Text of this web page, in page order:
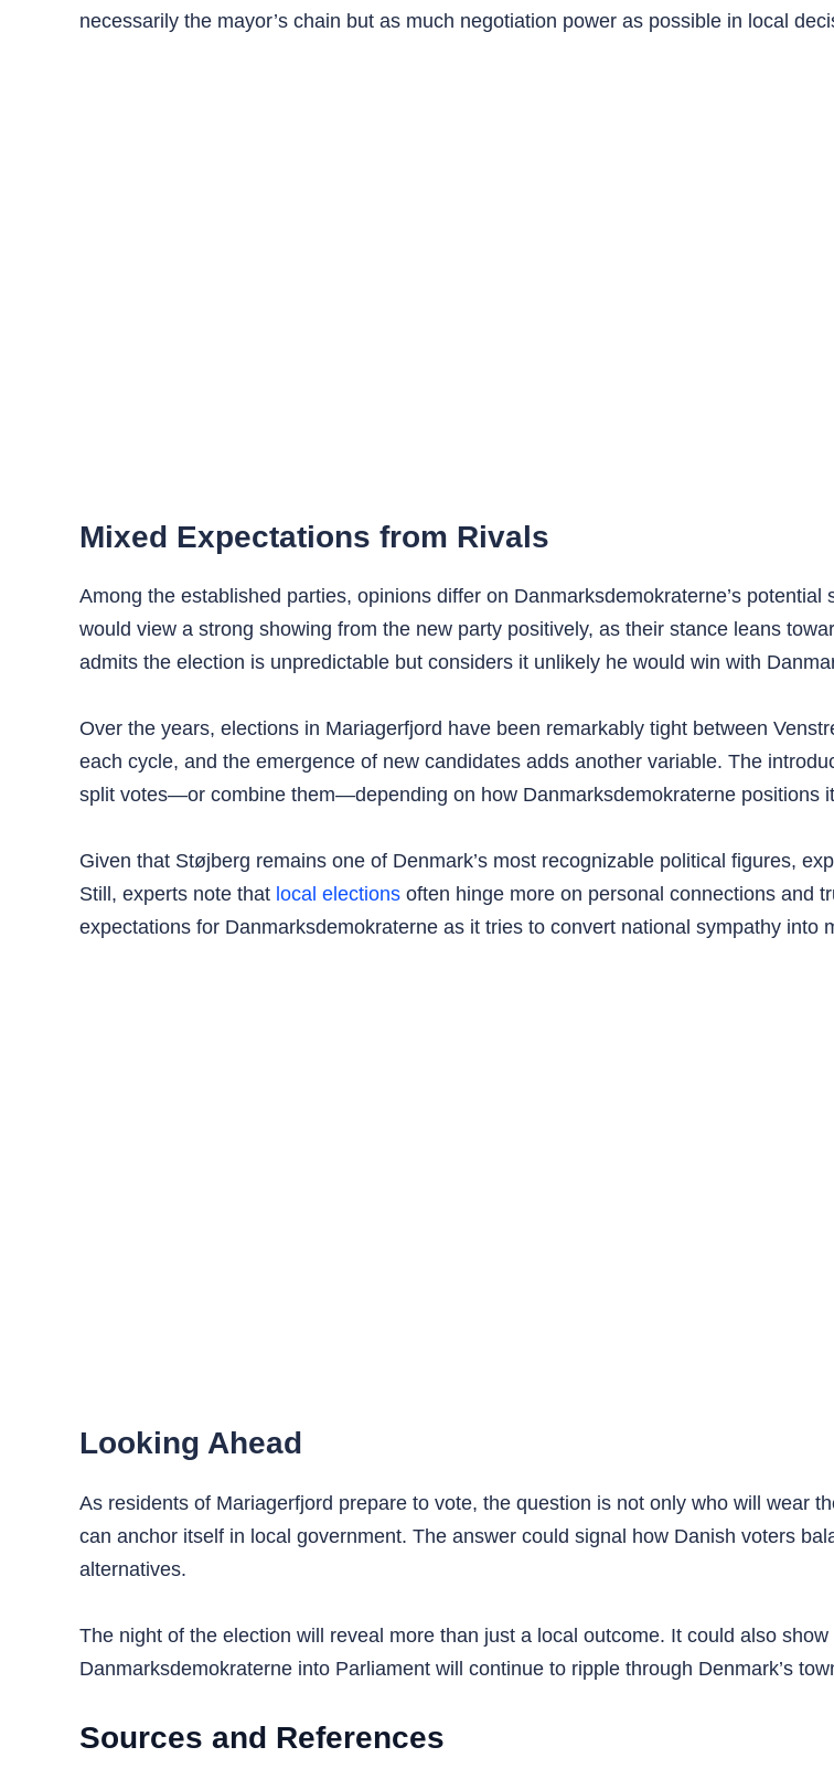
necessarily the mayor’s chain but as much negotiation power as possible in local
Mixed Expectations from Rivals
Among the established parties, opinions differ on Danmarksdemokraterne’s
would view a strong showing from the new party positively, as their stance leans
admits the election is unpredictable but considers it unlikely he would win with
Over the years, elections in Mariagerfjord have been remarkably tight between
each cycle, and the emergence of new candidates adds another variable. The
split votes—or combine them—depending on how Danmarksdemokraterne positions
Given that Støjberg remains one of Denmark’s most recognizable political figures,
Still, experts note that local elections often hinge more on personal connections and
expectations for Danmarksdemokraterne as it tries to convert national sympathy into
Looking Ahead
As residents of Mariagerfjord prepare to vote, the question is not only who will wear
can anchor itself in local government. The answer could signal how Danish voters
alternatives.
The night of the election will reveal more than just a local outcome. It could also
Danmarksdemokraterne into Parliament will continue to ripple through Denmark’s
Sources and References